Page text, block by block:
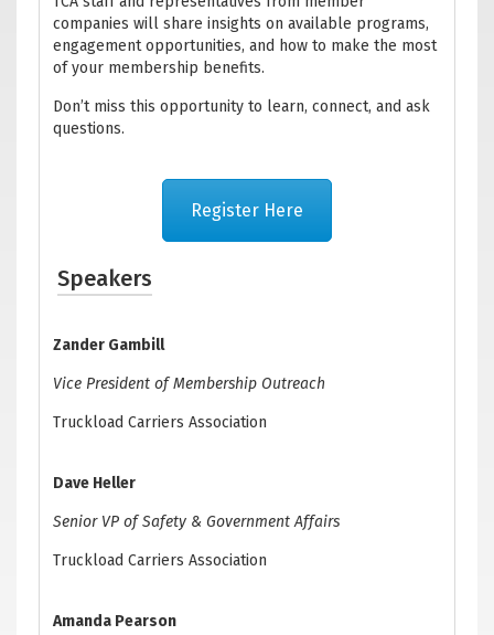
companies will share insights on available programs,
engagement opportunities, and how to make the most
of your membership benefits.
Don’t miss this opportunity to learn, connect, and ask
questions.
Register Here
Speakers
Zander Gambill
Vice President of Membership Outreach
Truckload Carriers Association
Dave Heller
Senior VP of Safety & Government Affairs
Truckload Carriers Association
Amanda Pearson